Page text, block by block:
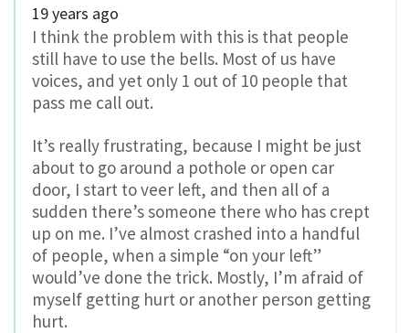
19 years ago
I think the problem with this is that people
still have to use the bells. Most of us have
voices, and yet only 1 out of 10 people that
pass me call out.
It’s really frustrating, because I might be just
about to go around a pothole or open car
door, I start to veer left, and then all of a
sudden there’s someone there who has crept
up on me. I’ve almost crashed into a handful
of people, when a simple “on your left”
would’ve done the trick. Mostly, I’m afraid of
myself getting hurt or another person getting
hurt.